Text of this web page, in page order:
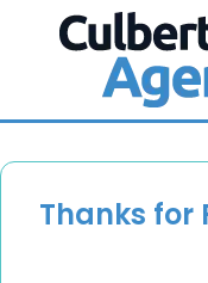
Thanks for